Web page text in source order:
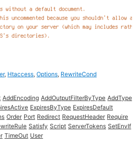
, Htaccess,Options, RewriteCond
AddEncoding AddOutputFilterByType AddType
ExpiresByType ExpiresDefault
Order Port Redirect RequestHeader Require
Satisfy Script ServerTokens SetEnvIf
TimeOut User